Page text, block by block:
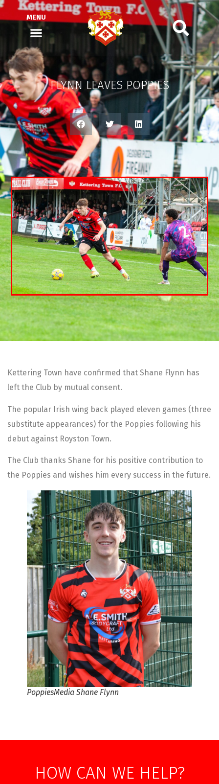
MENU
FLYNN LEAVES POPPIES
Kettering Town have confirmed that Shane Flynn has
left the Club by mutual consent.
The popular Irish wing back played eleven games (three
substitute appearances) for the Poppies following his
debut against Royston Town.
The Club thanks Shane for his positive contribution to
the Poppies and wishes him every success in the future.
PoppiesMedia Shane Flynn
HOW CAN WE HELP?